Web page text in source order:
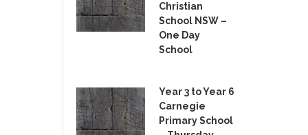
Christian
School NSW –
One Day
School
Year 3 to Year 6
Carnegie
Primary School